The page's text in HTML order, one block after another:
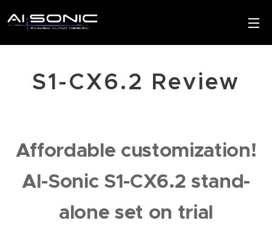
S1-CX6.2 Review
Affordable customization!
AI-Sonic S1-CX6.2 stand-
alone set on trial